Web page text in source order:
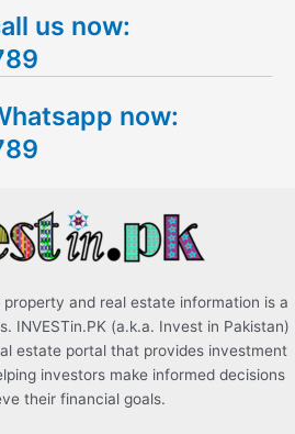
us now:
now:
property and real estate information is a
INVESTin.PK (a.k.a. Invest in Pakistan)
estate portal that provides investment
investors make informed decisions
their financial goals.